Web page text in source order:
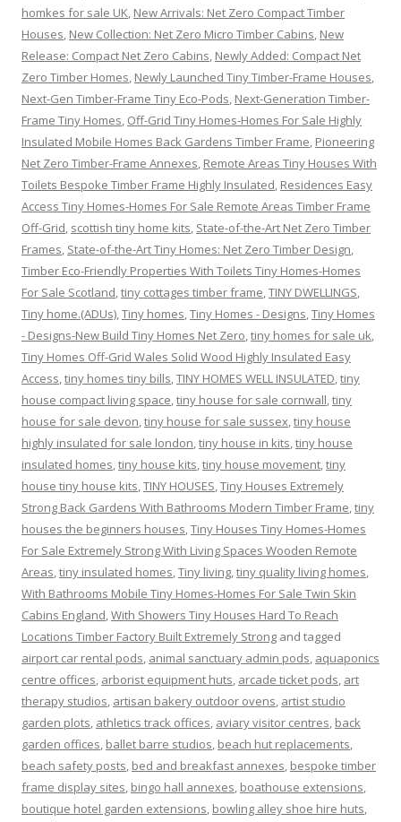
homkes for sale UK, New Arrivals: Net Zero Compact Timber
Houses, New Collection: Net Zero Micro Timber Cabins, New
Release: Compact Net Zero Cabins, Newly Added: Compact Net
Zero Timber Homes, Newly Launched Tiny Timber-Frame Houses,
Next-Gen Timber-Frame Tiny Eco-Pods, Next-Generation Timber-
Frame Tiny Homes, Off-Grid Tiny Homes-Homes For Sale Highly
Insulated Mobile Homes Back Gardens Timber Frame, Pioneering
Net Zero Timber-Frame Annexes, Remote Areas Tiny Houses With
Toilets Bespoke Timber Frame Highly Insulated, Residences Easy
Access Tiny Homes-Homes For Sale Remote Areas Timber Frame
Off-Grid, scottish tiny home kits, State-of-the-Art Net Zero Timber
Frames, State-of-the-Art Tiny Homes: Net Zero Timber Design,
Timber Eco-Friendly Properties With Toilets Tiny Homes-Homes
For Sale Scotland,tiny cottages timber frame,TINY DWELLINGS,
Tiny home.(ADUs),Tiny homes,Tiny Homes - Designs,Tiny Homes
- Designs-New Build Tiny Homes Net Zero,tiny homes for sale uk,
Tiny Homes Off-Grid Wales Solid Wood Highly Insulated Easy
Access,tiny homes tiny bills,TINY HOMES WELL INSULATED,tiny
house compact living space,tiny house for sale cornwall,tiny
house for sale devon,tiny house for sale sussex,tiny house
highly insulated for sale london,tiny house in kits,tiny house
insulated homes,tiny house kits,tiny house movement,tiny
house tiny house kits,TINY HOUSES,Tiny Houses Extremely
Strong Back Gardens With Bathrooms Modern Timber Frame,tiny
houses the beginners houses,Tiny Houses Tiny Homes-Homes
For Sale Extremely Strong With Living Spaces Wooden Remote
Areas,tiny insulated homes,Tiny living,tiny quality living homes,
With Bathrooms Mobile Tiny Homes-Homes For Sale Twin Skin
Cabins England,With Showers Tiny Houses Hard To Reach
Locations Timber Factory Built Extremely Strong and tagged
airport car rental pods, animal sanctuary admin pods, aquaponics
centre offices, arborist equipment huts, arcade ticket pods, art
therapy studios, artisan bakery outdoor ovens, artist studio
garden plots, athletics track offices, aviary visitor centres, back
garden offices, ballet barre studios, beach hut replacements,
beach safety posts, bed and breakfast annexes, bespoke timber
frame display sites, bingo hall annexes, boathouse extensions,
boutique hotel garden extensions, bowling alley shoe hire huts,